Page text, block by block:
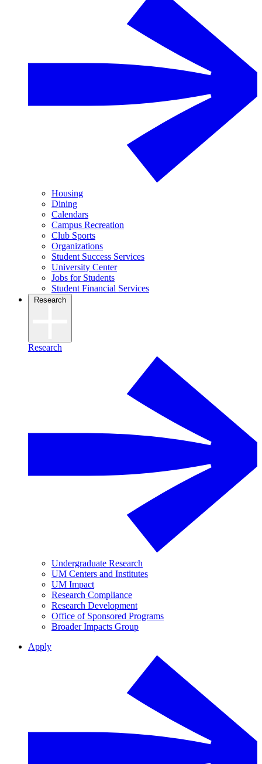
Housing
Dining
Calendars
Campus Recreation
Club Sports
Organizations
Student Success Services
University Center
Jobs for Students
Student Financial Services
Research
Research
Undergraduate Research
UM Centers and Institutes
UM Impact
Research Compliance
Research Development
Office of Sponsored Programs
Broader Impacts Group
Apply